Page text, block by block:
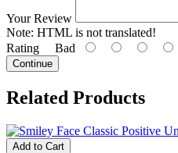
Your Review
Note: HTML is not translated!
Rating Bad
Continue
Related Products
Add to Cart